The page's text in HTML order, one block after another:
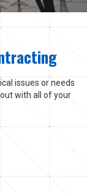
issues or needs
with all of your